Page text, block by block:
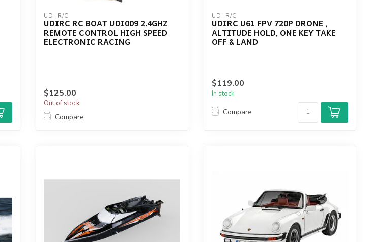
UDI R/C
UDIRC RC BOAT UDI009 2.4GHZ
REMOTE CONTROL HIGH SPEED
ELECTRONIC RACING
$125.00
Out of stock
Compare
UDI R/C
UDIRC U61 FPV 720P DRONE ,
ALTITUDE HOLD, ONE KEY TAKE
OFF & LAND
$119.00
In stock
Compare